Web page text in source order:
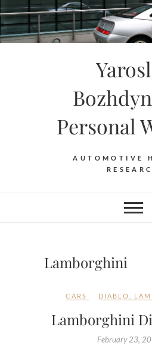
Skip
to
content
Personal
AUTOMOTIVE
Lamborghini
CARS DIABLO
Lamborghini
February 23,